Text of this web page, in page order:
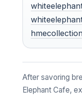
After savoring
Elephant Cafe,